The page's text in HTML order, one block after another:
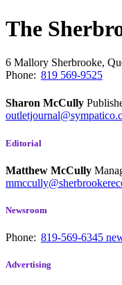
The
6 Mallory Sherbrooke,
Phone: 819 569-9525
Sharon McCully
Editorial
Matthew McCully
Newsroom
Phone: 819-569-6345
Advertising